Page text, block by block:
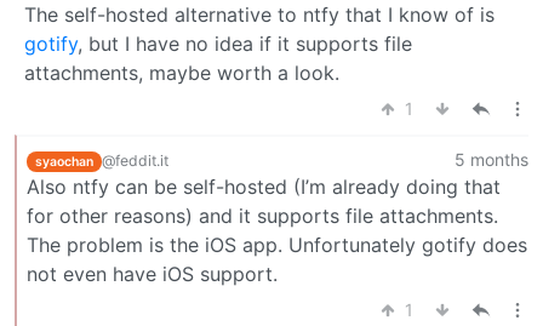
The self-hosted alternative to ntfy that I know of is
gotify, but I have no idea if it supports file
attachments, maybe worth a look.
1
syaochan @feddit.it 5 months
Also ntfy can be self-hosted (I’m already doing that
for other reasons) and it supports file attachments.
The problem is the iOS app. Unfortunately gotify does
not even have iOS support.
1